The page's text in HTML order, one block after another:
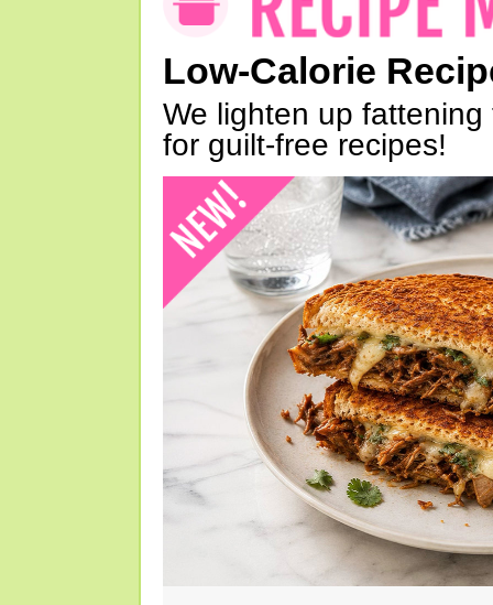
Low-Calorie
We lighten up
for guilt-free recipes!